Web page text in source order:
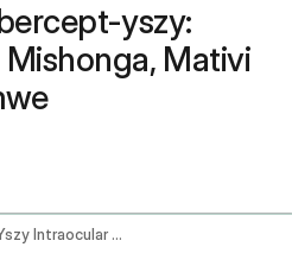
yszy:
Mativi
Aflibercept Yszy Intraocular Route